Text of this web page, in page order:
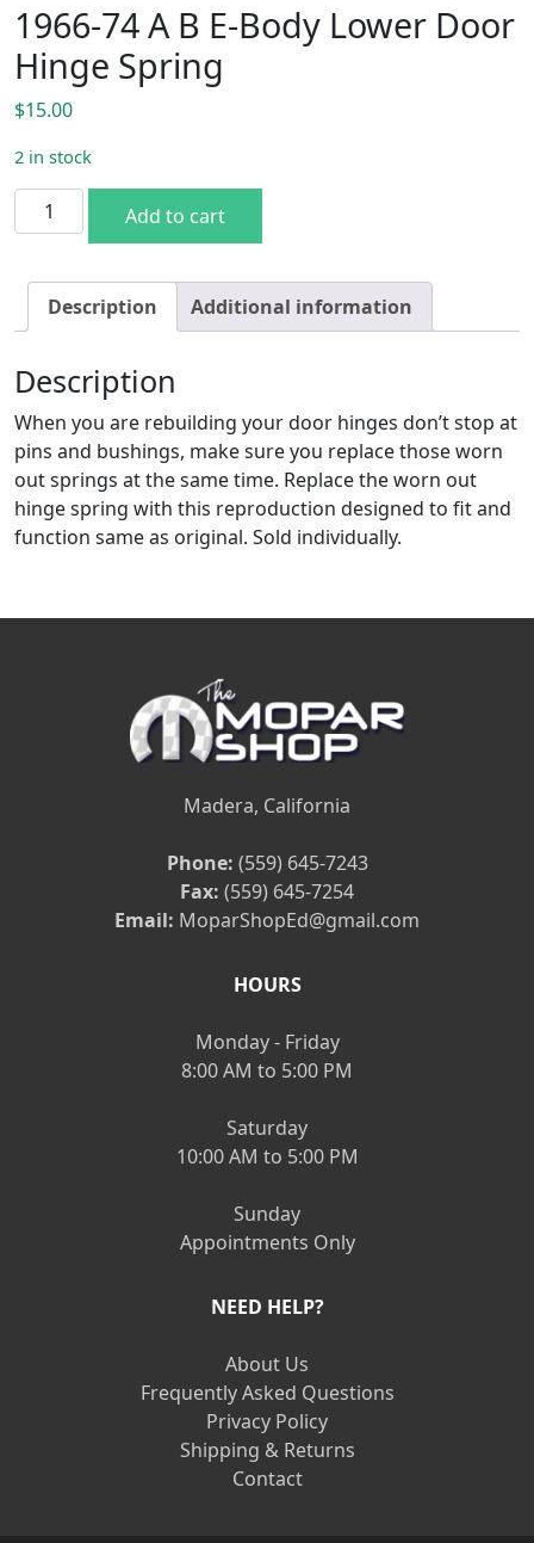
1966-74 A B E-Body Lower Door
Hinge Spring
$15.00
2 in stock
1966-74 A B E-Body Lower Door Hinge Spring quantity
Add to cart
Description Additional information
Description
When you are rebuilding your door hinges don’t stop at
pins and bushings, make sure you replace those worn
out springs at the same time. Replace the worn out
hinge spring with this reproduction designed to fit and
function same as original. Sold individually.
Madera, California
Phone: (559) 645-7243
Fax: (559) 645-7254
Email: MoparShopEd@gmail.com
HOURS
Monday - Friday
8:00 AM to 5:00 PM
Saturday
10:00 AM to 5:00 PM
Sunday
Appointments Only
NEED HELP?
About Us
Frequently Asked Questions
Privacy Policy
Shipping & Returns
Contact